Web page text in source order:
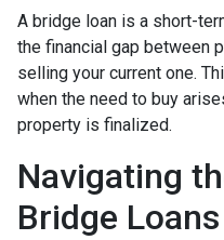
A bridge loan is a short-
the financial gap between
selling your current one.
when the need to buy
property is finalized.
Navigating
Bridge Loans